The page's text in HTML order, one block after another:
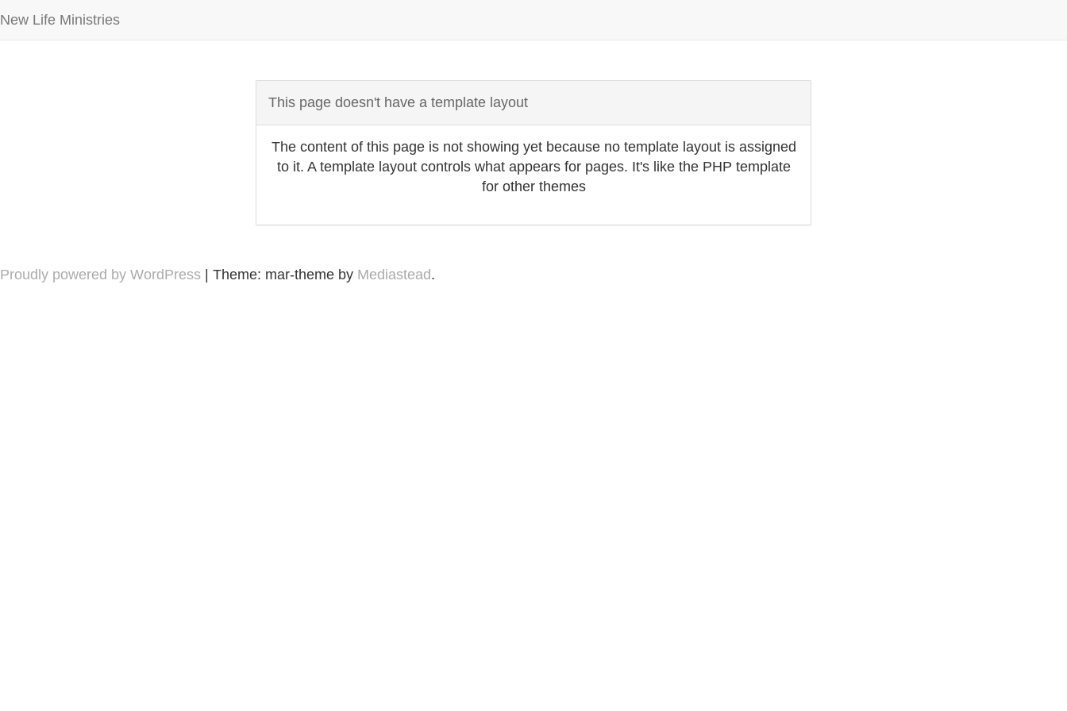
New Life Ministries
This page doesn't have a template layout
The content of this page is not showing yet because no template layout is assigned
to it. A template layout controls what appears for pages. It's like the PHP template
for other themes
Proudly powered by WordPress Theme: mar-theme by Mediastead.